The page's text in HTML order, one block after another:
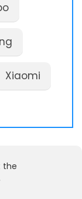
Xiaomi
the